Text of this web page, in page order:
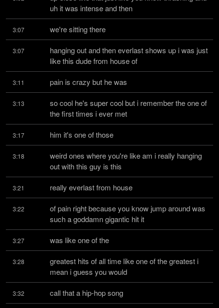
uh it was intense and then
3:07 we're sitting there
3:07
hanging out and then everlast shows up i was just
like this dude from house of
3:11 pain is crazy but he was
3:13
so cool he's super cool but i remember the one of
the first times i ever met
3:17 him it's one of those
3:18
weird ones where you're like am i really hanging
out with this guy is this
3:21 really everlast from house
3:22
of pain right because you know jump around was
such a goddamn gigantic hit it
3:27 was like one of the
3:28
greatest hits of all time like one of the greatest i
mean i guess you would
3:32 call that a hip-hop song